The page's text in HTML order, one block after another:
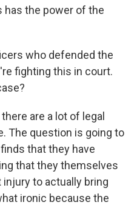
has the power of the
who defended the
fighting this in court.
are a lot of legal
The question is going to
that they have
that they themselves
to actually bring
ironic because the